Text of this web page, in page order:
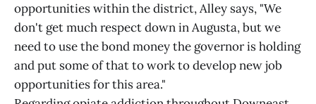
opportunities within the district, Alley says, "We
don't get much respect down in Augusta, but we
need to use the bond money the governor is holding
and put some of that to work to develop new job
opportunities for this area."